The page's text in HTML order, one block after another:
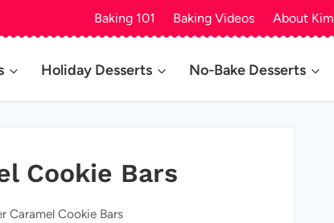
Baking 101 Baking Videos About Kim
Holiday Desserts No-Bake Desserts
Cookie Bars
Caramel Cookie Bars